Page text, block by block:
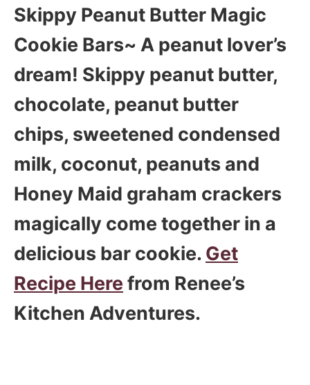
Skippy Peanut Butter Magic
Cookie Bars~ A peanut lover’s
dream! Skippy peanut butter,
chocolate, peanut butter
chips, sweetened condensed
milk, coconut, peanuts and
Honey Maid graham crackers
magically come together in a
delicious bar cookie. Get
Recipe Here from Renee’s
Kitchen Adventures.